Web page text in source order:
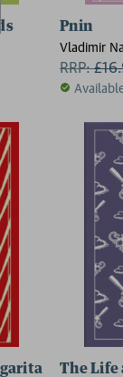
Pnin
Vladimir
RRP:£
The Life